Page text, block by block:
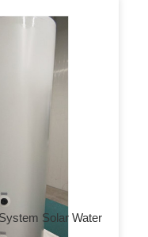
Solar Water